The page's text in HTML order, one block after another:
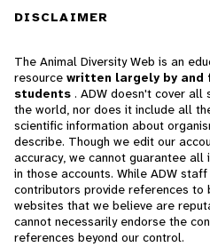
DISCLAIMER
The Animal Diversity Web is an
resource written largely by and
students . ADW doesn't cover all
the world, nor does it include all
scientific information about
describe. Though we edit our
accuracy, we cannot guarantee all
in those accounts. While ADW
contributors provide references to
websites that we believe are
cannot necessarily endorse the
references beyond our control.